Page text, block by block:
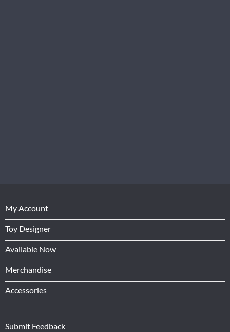
My Account
Toy Designer
Available Now
Merchandise
Accessories
Submit Feedback